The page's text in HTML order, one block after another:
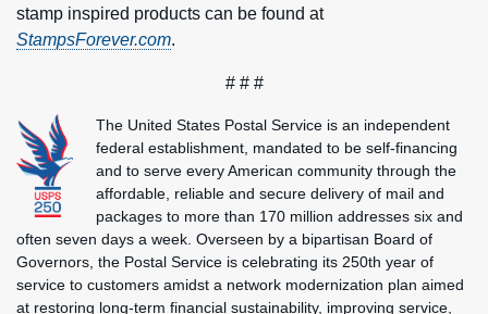
stamp inspired products can be found at
StampsForever.com.
# # #
The United States Postal Service is an independent
federal establishment, mandated to be self-financing
and to serve every American community through the
affordable, reliable and secure delivery of mail and
packages to more than 170 million addresses six and
often seven days a week. Overseen by a bipartisan Board of
Governors, the Postal Service is celebrating its 250th year of
service to customers amidst a network modernization plan aimed
at restoring long-term financial sustainability, improving service,